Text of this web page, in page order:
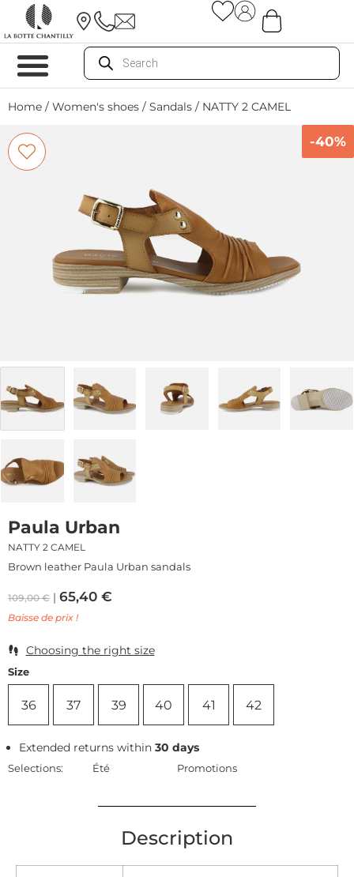
Home / Women's shoes / Sandals / NATTY 2 CAMEL
-40%
Paula Urban
NATTY 2 CAMEL
Brown leather Paula Urban sandals
109,00€ 65,40 €
Baisse de prix !
Choosing the right size
Size
36 37 39 40 41 42
Extended returns within30 days
Selections: Été Promotions
Description